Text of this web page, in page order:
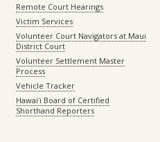
Remote Court Hearings
Victim Services
Volunteer Court Navigators at Maui
District Court
Volunteer Settlement Master
Process
Vehicle Tracker
Hawaiʻi Board of Certified
Shorthand Reporters